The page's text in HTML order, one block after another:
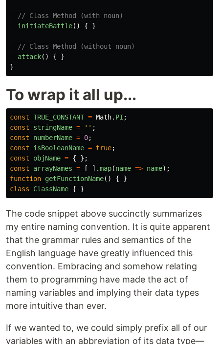
// Class Method (with noun)
initiateBattle() { }
// Class Method (without noun)
attack() {
}
}
To wrap it all up...
const TRUE_CONSTANT = Math. PI ;
const
stringName = '' ;
const
numberName = 0;
const
isBooleanName = true;
const
objName = {
};
const
arrayNames = [ ].map(name => name);
function getFunctionName() {
}
class
ClassName { }
The code snippet above succinctly summarizes
my entire naming convention. It is quite apparent
that the grammar rules and semantics of the
English language have greatly influenced this
convention. Embracing and somehow relating
them to programming have made the act of
naming variables and implying their data types
more intuitive than ever.
If we wanted to, we could simply prefix all of our
variables with an abbreviation of its data type—